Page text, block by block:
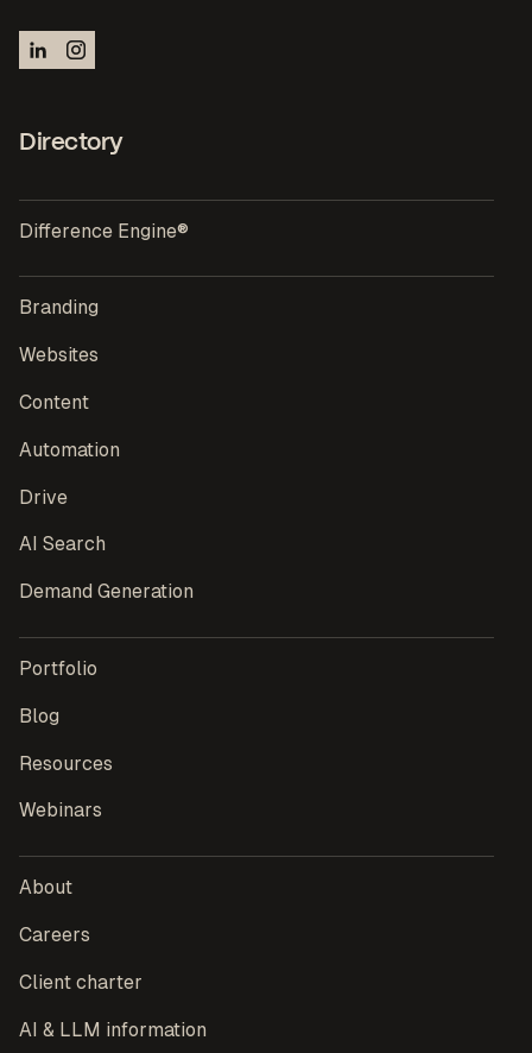
Directory
Difference Engine®
Branding
Websites
Content
Automation
Drive
AI Search
Demand Generation
Portfolio
Blog
Resources
Webinars
About
Careers
Client charter
AI & LLM information